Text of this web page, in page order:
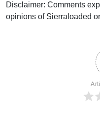
Disclaimer: Comments
opinions of Sierraloaded